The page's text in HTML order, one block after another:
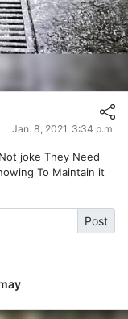
Jan. 8, 2021, 3:34 p.m.
joke They Need
To Maintain it
Post